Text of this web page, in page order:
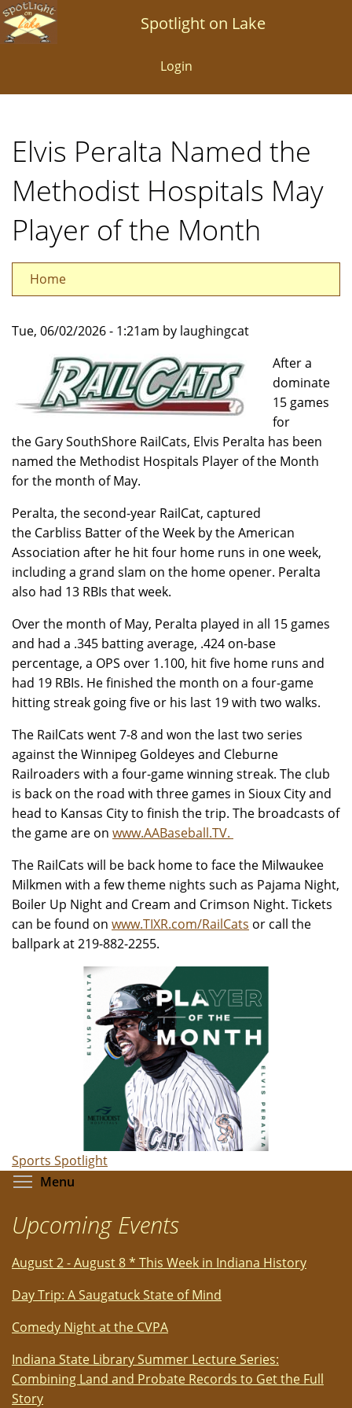
Skip
to
Spotlight on Lake
Login
Elvis Peralta Named the
Methodist Hospitals May
Player of the Month
Home
Tue, 06/02/2026 - 1:21am by laughingcat
After a
dominate
15 games
for
the Gary SouthShore RailCats, Elvis Peralta has been
named the Methodist Hospitals Player of the Month
for the month of May.
Peralta, the second-year RailCat, captured
the Carbliss Batter of the Week by the American
Association after he hit four home runs in one week,
including a grand slam on the home opener. Peralta
also had 13 RBIs that week.
Over the month of May, Peralta played in all 15 games
and had a .345 batting average, .424 on-base
percentage, a OPS over 1.100, hit five home runs and
had 19 RBIs. He finished the month on a four-game
hitting streak going five or his last 19 with two walks.
The RailCats went 7-8 and won the last two series
against the Winnipeg Goldeyes and Cleburne
Railroaders with a four-game winning streak. The club
is back on the road with three games in Sioux City and
head to Kansas City to finish the trip. The broadcasts of
the game are on www.AABaseball.TV.
The RailCats will be back home to face the Milwaukee
Milkmen with a few theme nights such as Pajama Night,
Boiler Up Night and Cream and Crimson Night. Tickets
can be found on www.TIXR.com/RailCats or call the
ballpark at 219-882-2255.
Sports Spotlight
Menu
Upcoming Events
August 2 - August 8 * This Week in Indiana History
Day Trip: A Saugatuck State of Mind
Comedy Night at the CVPA
Indiana State Library Summer Lecture Series:
Combining Land and Probate Records to Get the Full
Story